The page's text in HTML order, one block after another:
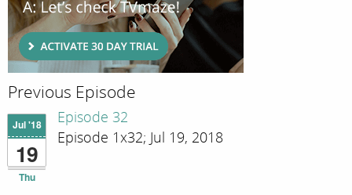
Previous Episode
Jul '18
19
Thu
Episode 32
Episode 1x32; Jul 19, 2018